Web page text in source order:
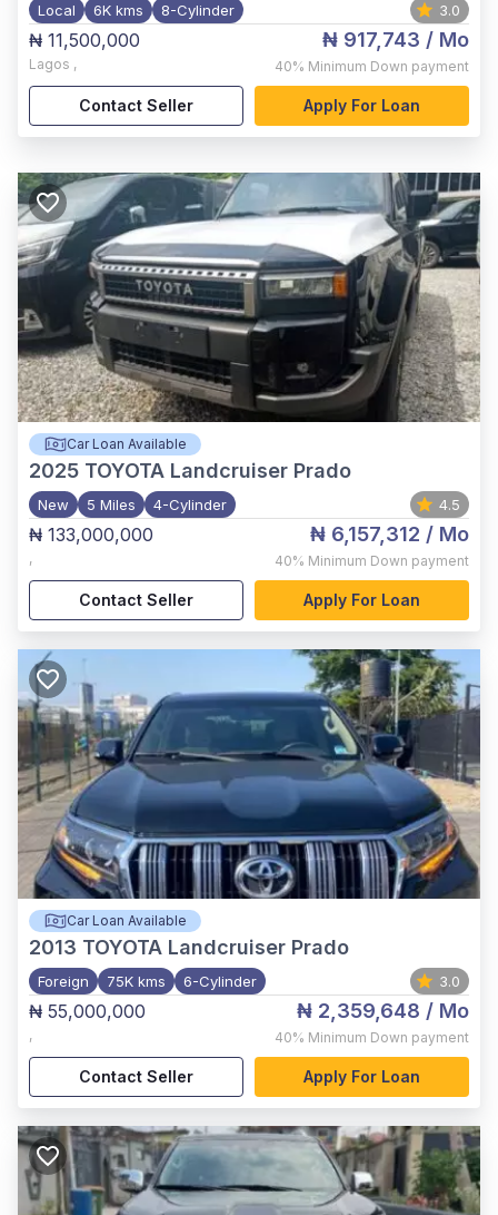
Local 6K kms 8-Cylinder 3.0
₦ 11,500,000
Lagos ,
₦ 917,743 / Mo
40% Minimum Down payment
Contact Seller Apply For Loan
Car Loan Available
2025 TOYOTA Landcruiser Prado
New 5 Miles 4-Cylinder 4.5
₦ 133,000,000
,
₦ 6,157,312 / Mo
40% Minimum Down payment
Contact Seller Apply For Loan
Car Loan Available
2013 TOYOTA Landcruiser Prado
Foreign 75K kms 6-Cylinder 3.0
₦ 55,000,000
,
₦ 2,359,648 / Mo
40% Minimum Down payment
Contact Seller Apply For Loan